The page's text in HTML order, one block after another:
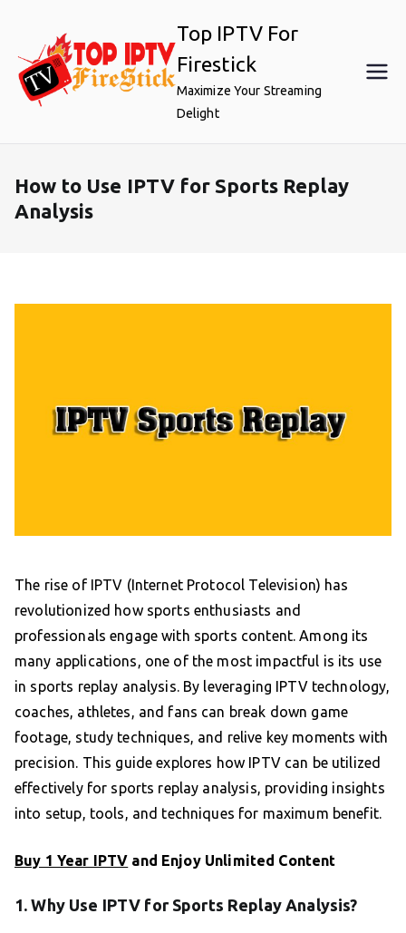
content
Top IPTV For
Firestick
Maximize Your Streaming
Delight
How to Use IPTV for Sports Replay
Analysis
The rise of IPTV (Internet Protocol Television) has
revolutionized how sports enthusiasts and
professionals engage with sports content. Among its
many applications, one of the most impactful is its use
in sports replay analysis. By leveraging IPTV technology,
coaches, athletes, and fans can break down game
footage, study techniques, and relive key moments with
precision. This guide explores how IPTV can be utilized
effectively for sports replay analysis, providing insights
into setup, tools, and techniques for maximum benefit.
Buy 1 Year IPTV and Enjoy Unlimited Content
1. Why Use IPTV for Sports Replay Analysis?